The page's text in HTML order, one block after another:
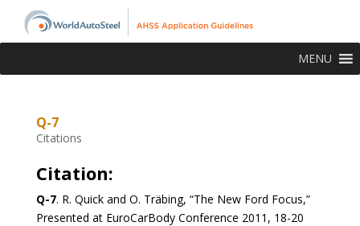
MENU
Q-7
Citations
Citation:
Q-7. R. Quick and O. Träbing, “The New Ford Focus,”
Presented at EuroCarBody Conference 2011, 18-20